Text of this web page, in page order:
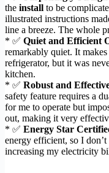
the install to be
illustrated instructions
line a breeze. The whole
* ✅ Quiet and Efficient
remarkably quiet. It
refrigerator, but it was
kitchen.
* ✅ Robust and
safety feature requires a
for me to operate but
out, making it very
* ✅ Energy Star
energy efficient, so I
increasing my electricity